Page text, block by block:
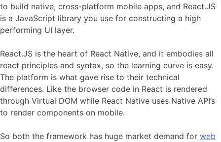
to build native, cross-platform mobile apps, and React.JS
is a JavaScript library you use for constructing a high
performing UI layer.
React.JS is the heart of React Native, and it embodies all
react principles and syntax, so the learning curve is easy.
The platform is what gave rise to their technical
differences. Like the browser code in React is rendered
through Virtual DOM while React Native uses Native API’s
to render components on mobile.
So both the framework has huge market demand for web